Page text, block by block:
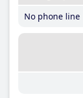
No phone line